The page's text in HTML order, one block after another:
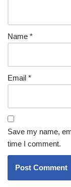
Name *
Email *
Save my name,
time I comment.